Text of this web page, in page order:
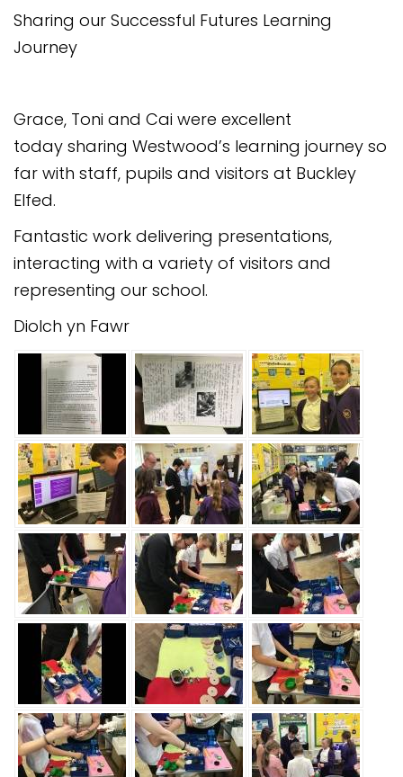
procedure
Complaints Governor
Extracurricular Activities
Contact
Sharing our Successful Futures Learning
Journey
Grace, Toni and Cai were excellent
today sharing Westwood’s learning journey so
far with staff, pupils and visitors at Buckley
Elfed.
Fantastic work delivering presentations,
interacting with a variety of visitors and
representing our school.
Diolch yn Fawr